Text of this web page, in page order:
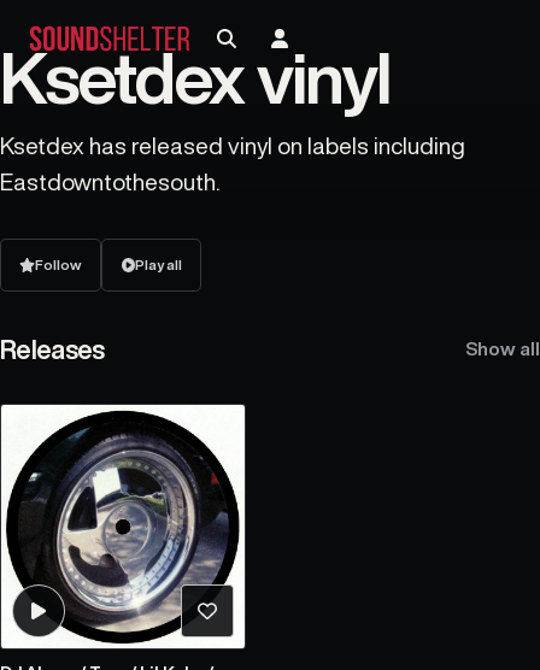
Ksetdex vinyl
Ksetdex has released vinyl on labels including
Eastdowntothesouth.
Follow Play all
Releases Show all